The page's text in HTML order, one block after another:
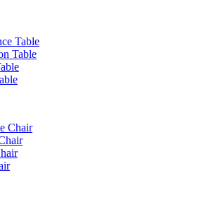
Table
Table
Chair